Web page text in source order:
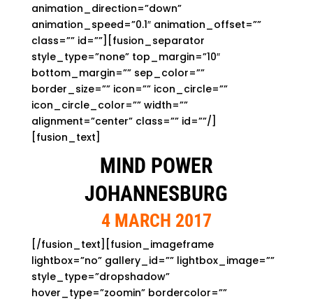
animation_direction=”down”
animation_speed=”0.1″ animation_offset=””
class=”” id=””][fusion_separator
style_type=”none” top_margin=”10″
bottom_margin=”” sep_color=””
border_size=”” icon=”” icon_circle=””
icon_circle_color=”” width=””
alignment=”center” class=”” id=””/]
[fusion_text]
MIND POWER
JOHANNESBURG
4 MARCH 2017
[/fusion_text][fusion_imageframe
lightbox=”no” gallery_id=”” lightbox_image=””
style_type=”dropshadow”
hover_type=”zoomin” bordercolor=””